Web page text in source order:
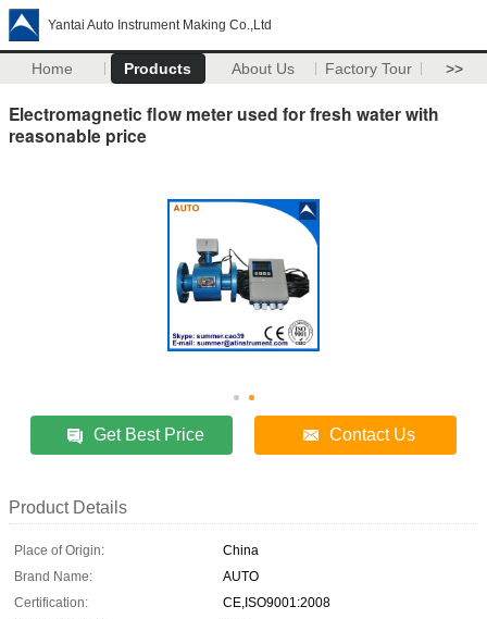
Yantai Auto Instrument Making Co.,Ltd
Home Products About Us Factory Tour >>
Electromagnetic flow meter used for fresh water with
reasonable price
Get Best Price Contact Us
Product Details
Place of Origin:
China
Brand Name:
AUTO
Certification:
CE,ISO9001:2008